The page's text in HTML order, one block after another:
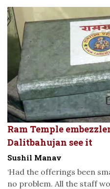
Ram Temple
Dalitbahujan see it
Sushil Manav
‘Had the offerings been
no problem. All the staff